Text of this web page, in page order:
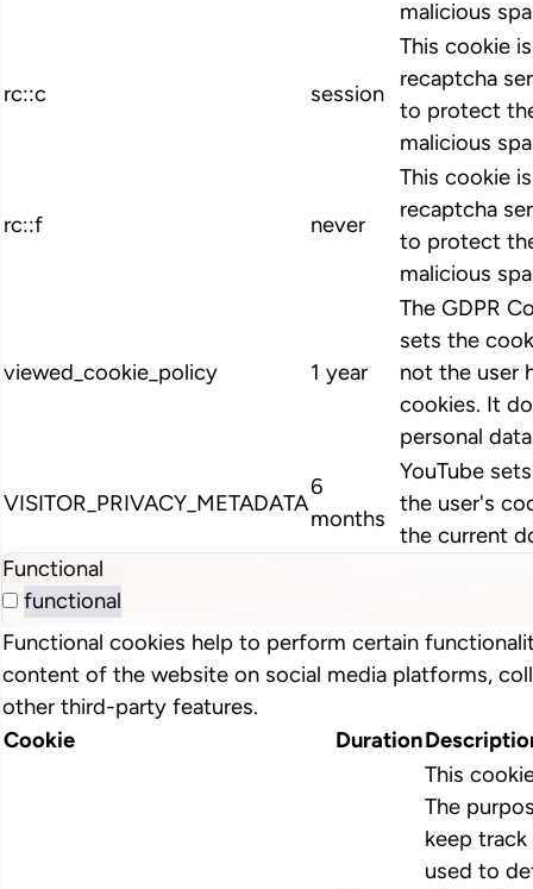
malicious
rc::c session
This cookie
recaptcha
to protect
malicious
rc::f never
This cookie
recaptcha
to protect
malicious
viewed_cookie_policy 1 year
The GDPR
sets the
not the user
cookies. It
personal
VISITOR_PRIVACY_METADATA
6
months
YouTube
the user's
the current
Functional
functional
Functional cookies help to perform certain
content of the website on social media platforms,
other third-party features.
Cookie
Duration
This
The
keep track
used to